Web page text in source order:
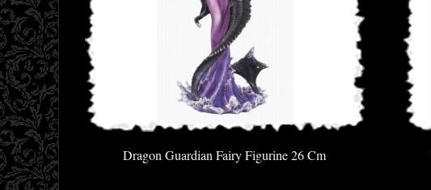
Dragon Guardian Fairy Figurine 26 Cm